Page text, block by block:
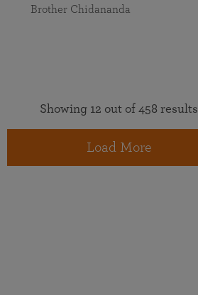
Brother Chidananda
Showing 12 out of 458 results
Load More